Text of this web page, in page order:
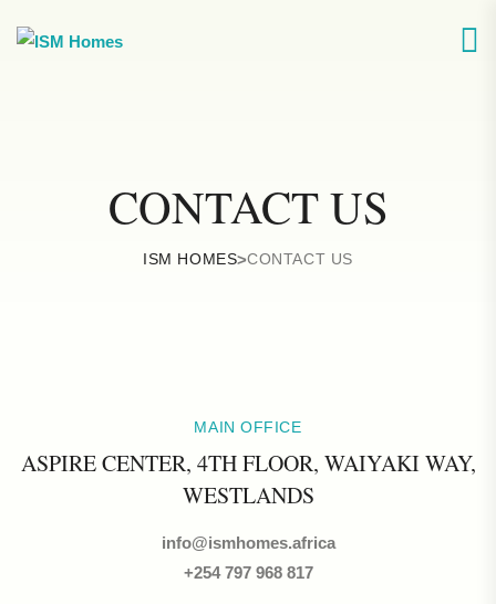
CONTACT US
ISM HOMES>CONTACT US
MAIN OFFICE
ASPIRE CENTER, 4TH FLOOR, WAIYAKI WAY,
WESTLANDS
info@ismhomes.africa
+254 797 968 817‬